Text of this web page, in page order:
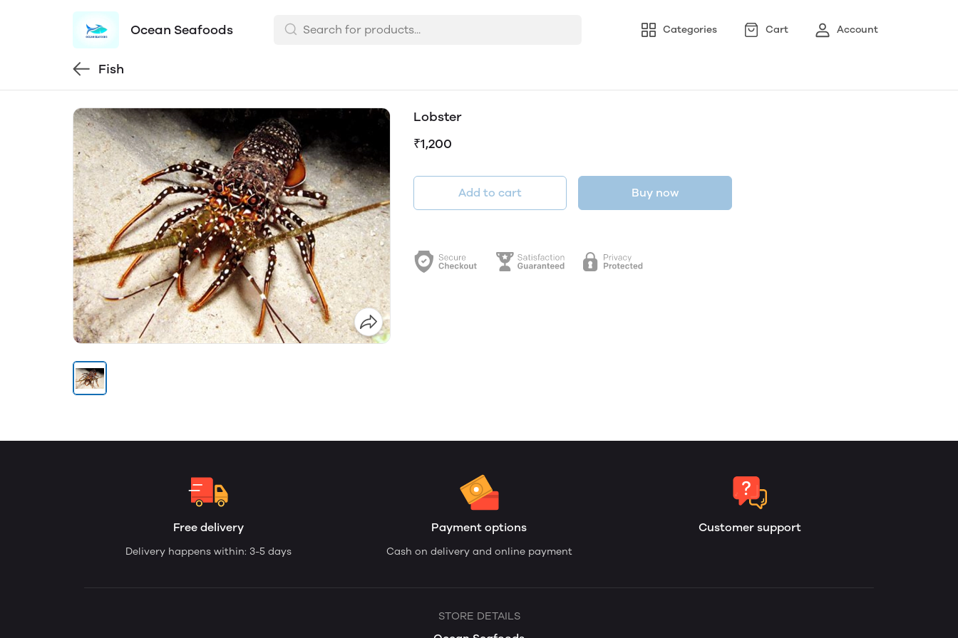
Ocean Seafoods Categories Cart Account
Fish
Lobster
₹1,200
Add to cart Buy now
Free delivery
Delivery happens within: 3-5 days
Payment options
Cash on delivery and online payment
Customer support
STORE DETAILS